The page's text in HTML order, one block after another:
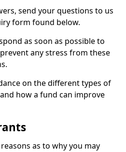
send your questions to us
form found below.
as soon as possible to
any stress from these
on the different types of
how a fund can improve
as to why you may